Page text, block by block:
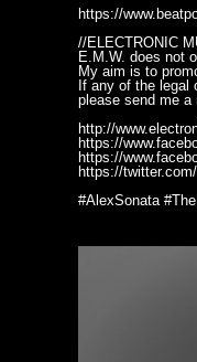
https://
//ELECTRONIC
E.M.W. does not
My aim is to
If any of the legal
please send me a
http://
https://
https://
https://
#AlexSonata